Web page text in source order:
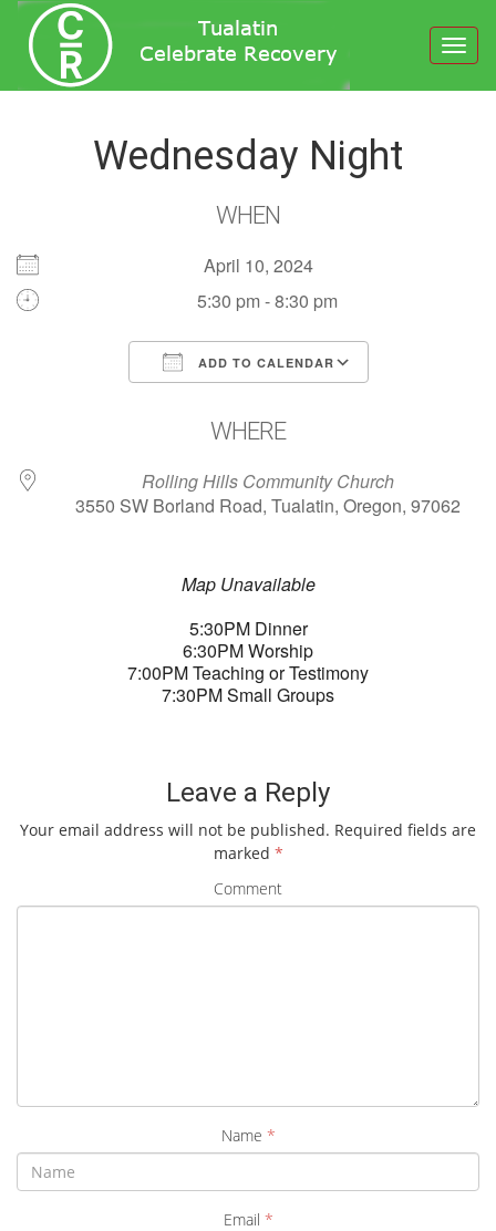
Wednesday Night
WHEN
April 10, 2024
5:30 pm - 8:30 pm
ADD TO CALENDAR
WHERE
Rolling Hills Community Church
3550 SW Borland Road, Tualatin, Oregon, 97062
Map Unavailable
5:30PM Dinner
6:30PM Worship
7:00PM Teaching or Testimony
7:30PM Small Groups
Leave a Reply
Your email address will not be published. Required fields are
marked *
Comment
Name *
Email *